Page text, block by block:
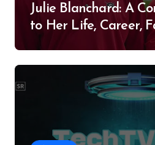
Julie Blanchard: A
to Her Life, Career,